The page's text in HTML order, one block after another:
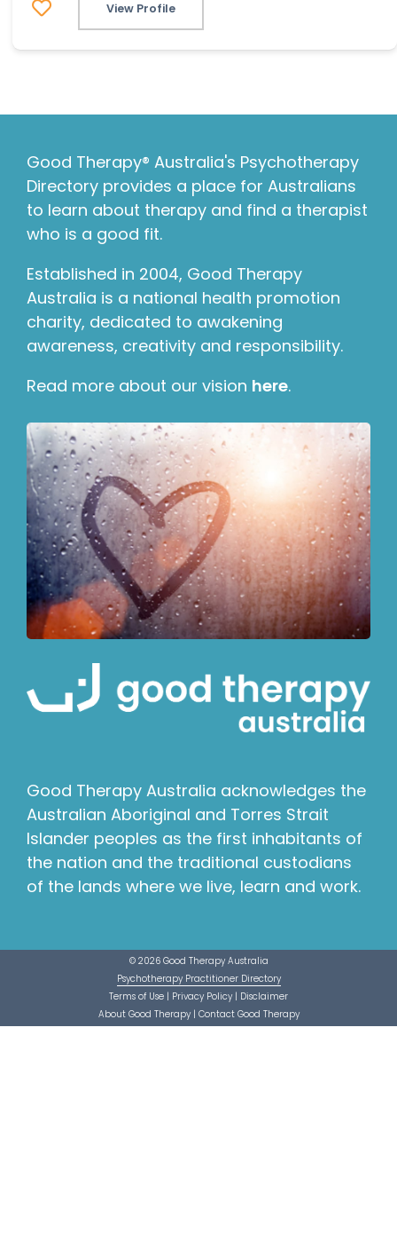
View Profile
Good Therapy® Australia's Psychotherapy
Directory provides a place for Australians
to learn about therapy and find a therapist
who is a good fit.
Established in 2004, Good Therapy
Australia is a national health promotion
charity, dedicated to awakening
awareness, creativity and responsibility.
Read more about our vision here.
Good Therapy Australia acknowledges the
Australian Aboriginal and Torres Strait
Islander peoples as the first inhabitants of
the nation and the traditional custodians
of the lands where we live, learn and work.
© 2026 Good Therapy Australia
Psychotherapy Practitioner Directory
Terms of Use | Privacy Policy | Disclaimer
About Good Therapy| Contact Good Therapy